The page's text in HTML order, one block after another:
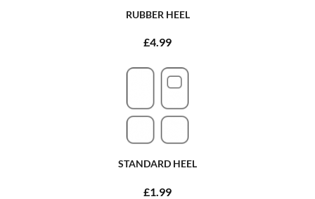
RUBBER HEEL
£4.99
STANDARD HEEL
£1.99